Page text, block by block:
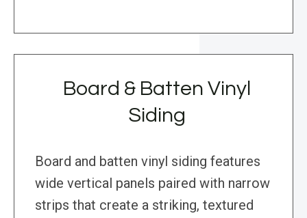
Board & Batten Vinyl
Siding
Board and batten vinyl siding features
wide vertical panels paired with narrow
strips that create a striking, textured